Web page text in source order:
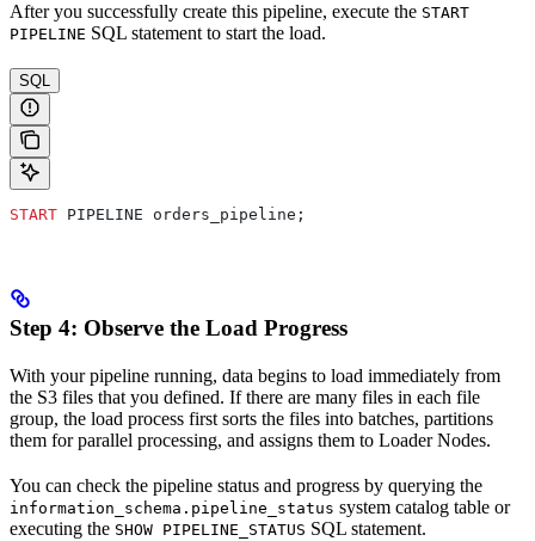
After you successfully create this pipeline, execute the START
PIPELINE SQL statement to start the load.
SQL
START PIPELINE orders_pipeline;
Step 4: Observe the Load Progress
With your pipeline running, data begins to load immediately from
the S3 files that you defined. If there are many files in each file
group, the load process first sorts the files into batches, partitions
them for parallel processing, and assigns them to Loader Nodes.
You can check the pipeline status and progress by querying the
information_schema.pipeline_status system catalog table or
executing the SHOW PIPELINE_STATUS SQL statement.